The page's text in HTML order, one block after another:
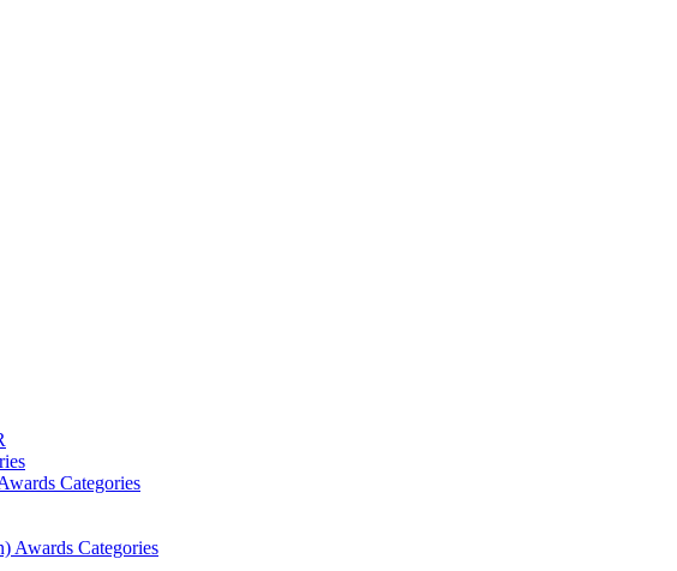
Categories
Awards Categories